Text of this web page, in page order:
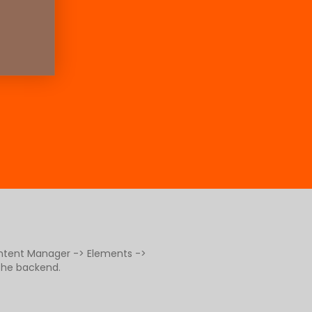
Manager -> Elements ->
backend.